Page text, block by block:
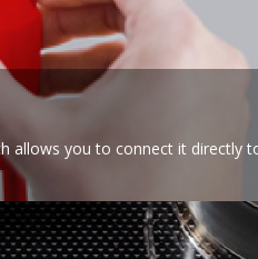
allows you to connect it directly